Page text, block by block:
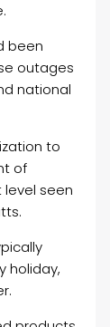
been
outages
national
to
of
seen
holiday,